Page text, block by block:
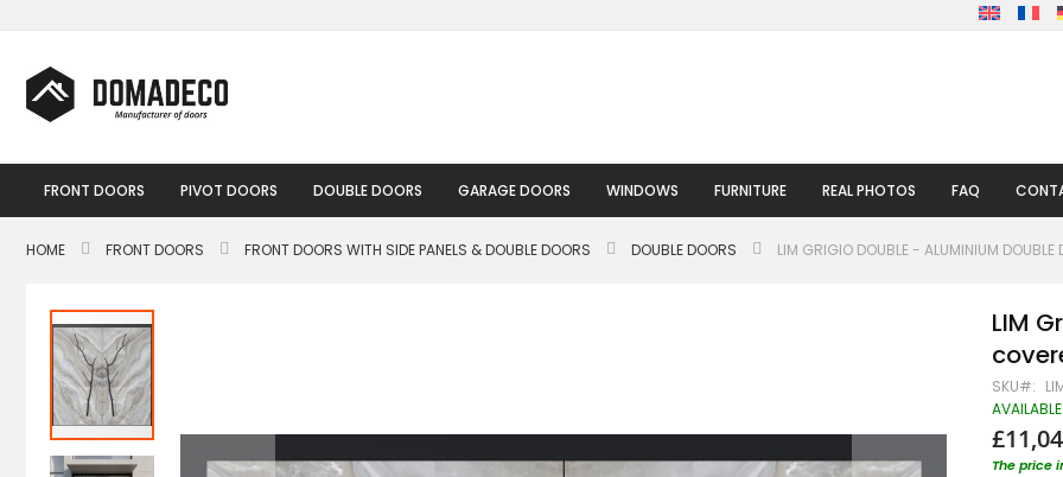
to
FRONT DOORS PIVOT DOORS DOUBLE DOORS GARAGE DOORS WINDOWS FURNITURE REAL PHOTOS FAQ
HOME FRONT DOORS FRONT DOORS WITH SIDE PANELS & DOUBLE DOORS DOUBLE DOORS LIM GRIGIO DOUBLE - ALUMINIUM
Skip
to
the
end
of
the
images
gallery
LIM
SKU
AVAILABLE
The price